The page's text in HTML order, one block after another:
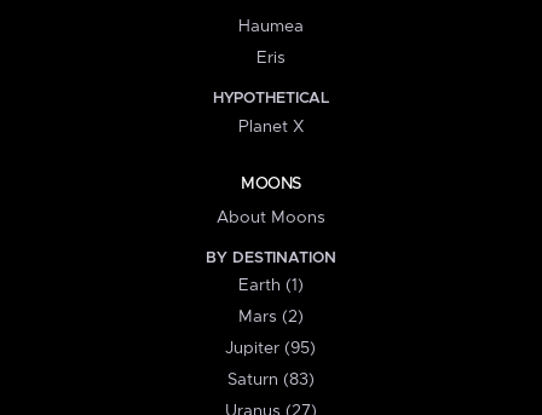
Haumea
Eris
HYPOTHETICAL
Planet X
MOONS
About Moons
BY DESTINATION
Earth (1)
Mars (2)
Jupiter (95)
Saturn (83)
Uranus (27)